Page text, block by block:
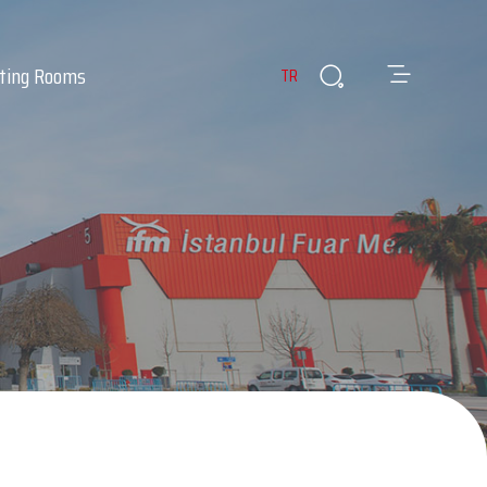
& Cafes Infirmary
Lost & Found Items
Rooms TR